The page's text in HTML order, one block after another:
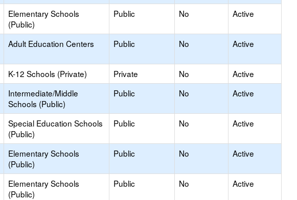
Elementary Schools
(Public)
Public No Active
Adult Education Centers Public No Active
K-12 Schools (Private) Private No
Active
Intermediate/Middle
Schools (Public)
Public No Active
Special Education Schools
(Public)
Public No Active
Elementary Schools
(Public)
Public No Active
Elementary Schools
(Public)
Public No Active